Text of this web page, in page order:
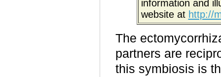
information and
website at http://
The
partners are
this symbiosis is